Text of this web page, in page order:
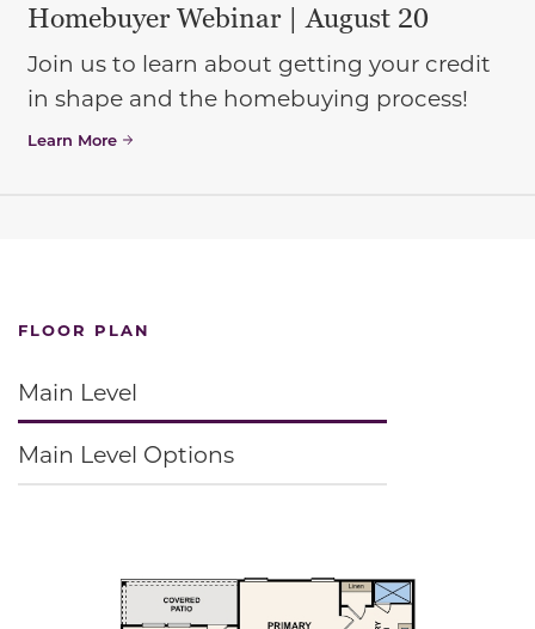
Homebuyer Webinar | August 20
Join us to learn about getting your credit
in shape and the homebuying process!
Learn More
FLOOR PLAN
Main Level
Main Level Options